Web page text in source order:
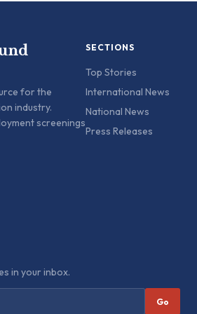
for the
industry.
screenings
SECTIONS
Top Stories
International News
National News
Press Releases
in your inbox.
Go